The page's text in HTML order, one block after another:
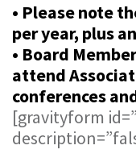
• Please note
per year, plus
• Board
attend
conferences
[gravityform